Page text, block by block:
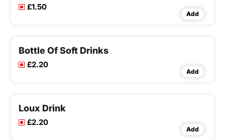
£1.50
Add
Bottle Of Soft Drinks
£2.20
Add
Loux Drink
£2.20
Add